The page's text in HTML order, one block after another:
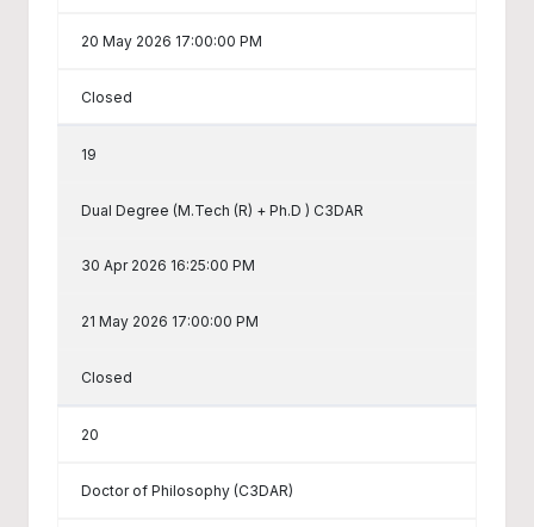
20 May 2026 17:00:00 PM
Closed
19
Dual Degree (M.Tech (R) + Ph.D ) C3DAR
30 Apr 2026 16:25:00 PM
21 May 2026 17:00:00 PM
Closed
20
Doctor of Philosophy (C3DAR)